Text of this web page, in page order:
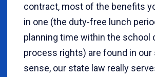
contract, most of the benefits
in one (the duty-free lunch
planning time within the school
process rights) are found in our
sense, our state law really